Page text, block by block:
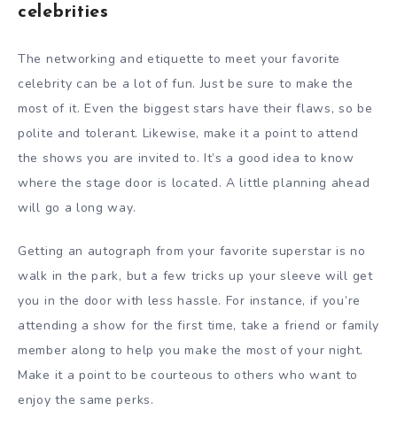
celebrities
The networking and etiquette to meet your favorite
celebrity can be a lot of fun. Just be sure to make the
most of it. Even the biggest stars have their flaws, so be
polite and tolerant. Likewise, make it a point to attend
the shows you are invited to. It’s a good idea to know
where the stage door is located. A little planning ahead
will go a long way.
Getting an autograph from your favorite superstar is no
walk in the park, but a few tricks up your sleeve will get
you in the door with less hassle. For instance, if you’re
attending a show for the first time, take a friend or family
member along to help you make the most of your night.
Make it a point to be courteous to others who want to
enjoy the same perks.